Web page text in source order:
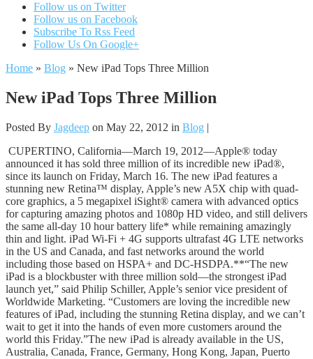
Follow us on Twitter
Follow us on Facebook
Subscribe To Rss Feed
Follow Us On Google+
Home » Blog » New iPad Tops Three Million
New iPad Tops Three Million
Posted By Jagdeep on May 22, 2012 in Blog |
CUPERTINO, California―March 19, 2012―Apple® today
announced it has sold three million of its incredible new iPad®,
since its launch on Friday, March 16. The new iPad features a
stunning new Retina™ display, Apple’s new A5X chip with quad-
core graphics, a 5 megapixel iSight® camera with advanced optics
for capturing amazing photos and 1080p HD video, and still delivers
the same all-day 10 hour battery life* while remaining amazingly
thin and light. iPad Wi-Fi + 4G supports ultrafast 4G LTE networks
in the US and Canada, and fast networks around the world
including those based on HSPA+ and DC-HSDPA.**“The new
iPad is a blockbuster with three million sold―the strongest iPad
launch yet,” said Philip Schiller, Apple’s senior vice president of
Worldwide Marketing. “Customers are loving the incredible new
features of iPad, including the stunning Retina display, and we can’t
wait to get it into the hands of even more customers around the
world this Friday.”The new iPad is already available in the US,
Australia, Canada, France, Germany, Hong Kong, Japan, Puerto